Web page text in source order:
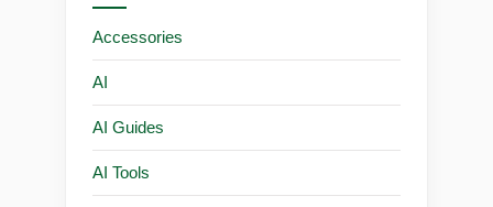
Accessories
AI
AI Guides
AI Tools